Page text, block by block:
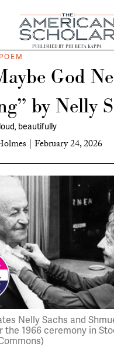
PUBLISHED BY PHI BETA KAPPA
God
by Nelly
beautifully
| February 24, 2026
Nelly Sachs and
the 1966 ceremony in